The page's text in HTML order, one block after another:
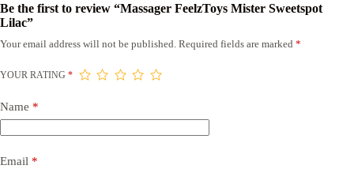
Be the first to review “Massager FeelzToys Mister Sweetspot
Lilac”
Your email address will not be published. Required fields are marked *
YOUR RATING *
Name *
Email *